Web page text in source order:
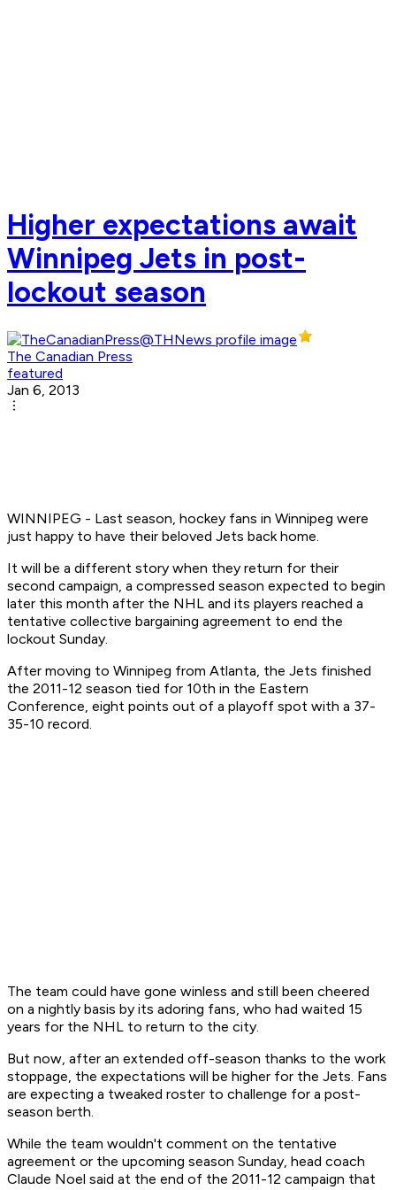
Higher expectations await
Winnipeg Jets in post-
lockout season
The Canadian Press
featured
Jan 6, 2013
WINNIPEG - Last season, hockey fans in Winnipeg were
just happy to have their beloved Jets back home.
It will be a different story when they return for their
second campaign, a compressed season expected to begin
later this month after the NHL and its players reached a
tentative collective bargaining agreement to end the
lockout Sunday.
After moving to Winnipeg from Atlanta, the Jets finished
the 2011-12 season tied for 10th in the Eastern
Conference, eight points out of a playoff spot with a 37-
35-10 record.
The team could have gone winless and still been cheered
on a nightly basis by its adoring fans, who had waited 15
years for the NHL to return to the city.
But now, after an extended off-season thanks to the work
stoppage, the expectations will be higher for the Jets. Fans
are expecting a tweaked roster to challenge for a post-
season berth.
While the team wouldn't comment on the tentative
agreement or the upcoming season Sunday, head coach
Claude Noel said at the end of the 2011-12 campaign that